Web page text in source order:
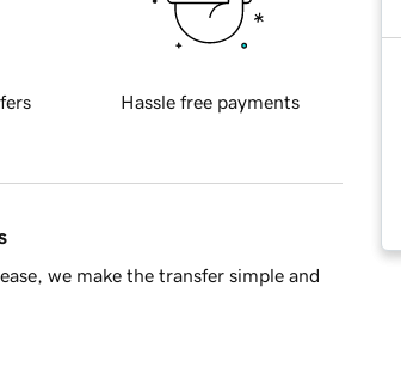
Hassle free payments
we make the transfer simple and